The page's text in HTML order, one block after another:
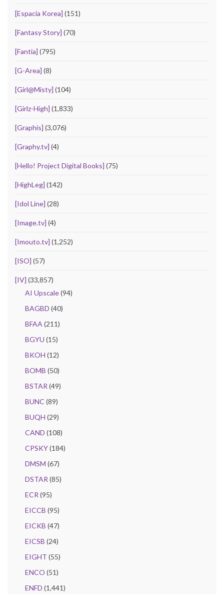
[Espacia Korea] (151)
[Fantasy Story] (70)
[Fantia] (795)
[G-Area] (8)
[Girl@Misty] (104)
[Girlz-High] (1,833)
[Graphis] (3,076)
[Graphy.tv] (4)
[Hello! Project Digital Books] (75)
[HighLeg] (142)
[Idol Line] (28)
[Image.tv] (4)
[Imouto.tv] (1,252)
[ISO] (57)
[IV] (33,857)
AI Upscale(94)
BAGBD (40)
BFAA (211)
BGYU (15)
BKOH (12)
BOMB (50)
BSTAR (49)
BUNC (89)
BUQH (29)
CAND (108)
CPSKY(184)
DMSM (67)
DSTAR (85)
ECR (95)
EICCB (95)
EICKB (47)
EICSB (24)
EIGHT (55)
ENCO (51)
ENFD (1,441)